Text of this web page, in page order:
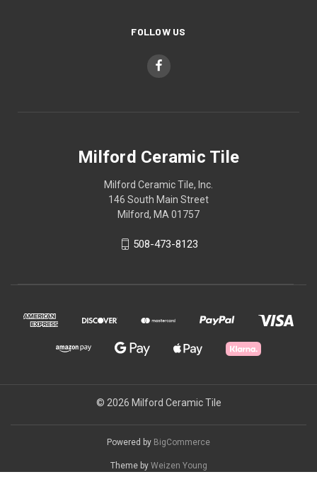
FOLLOW US
Milford Ceramic Tile
Milford Ceramic Tile, Inc.
146 South Main Street
Milford, MA 01757
508-473-8123
© 2026 Milford Ceramic Tile
Powered by BigCommerce
Theme by Weizen Young